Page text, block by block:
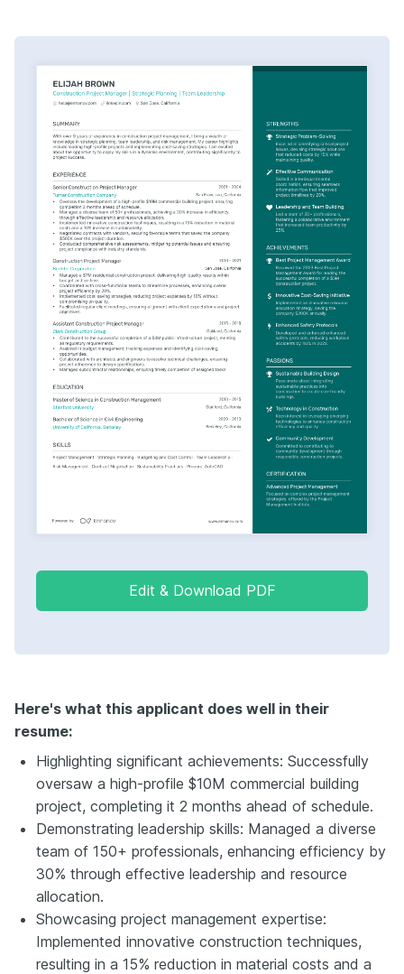
a task, and the other's providing impact.
Your competition says, detail oriented. You say,
"Managed a $2 million change order approved in 48
hours." This isn't bragging. This is fact-based selling.
Let me leave you with this: your resume isn't a career
summary. It's a strategic document. It's documenting
your value as a construction PM. Here's how to
immediately improve yours. Optimize with the
Enhancv platform. It helps you identify and highlight
your quantifiable achievements immediately. You can
download our industry-specific templates, which have
proven achievement-focused bullet points and
industry-specific phrasing that resonates.
Edit & Download PDF
Here's what this applicant does well in their
resume:
Highlighting significant achievements: Successfully
oversaw a high-profile $10M commercial building
project, completing it 2 months ahead of schedule.
Demonstrating leadership skills: Managed a diverse
team of 150+ professionals, enhancing efficiency by
30% through effective leadership and resource
allocation.
Showcasing project management expertise:
Implemented innovative construction techniques,
resulting in a 15% reduction in material costs and a